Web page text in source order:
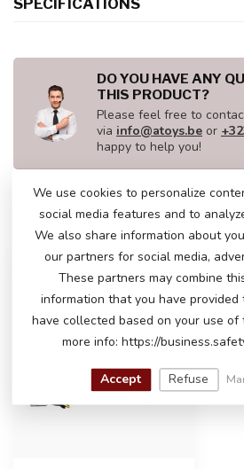
SPECIFICATIONS
DO YOU HAVE ANY
THIS PRODUCT?
Please feel free to
via info@atoys.be or
happy to help you!
RECENTLY VIEWED
We use cookies to personalize
social media features and to
We also share information about
our partners for social media,
These partners may combine
information that you have
have collected based on your use of
more info: https://
Accept Refuse